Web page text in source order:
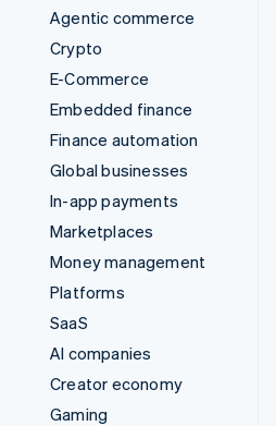
Agentic commerce
Crypto
E-Commerce
Embedded finance
Finance automation
Global businesses
In-app payments
Marketplaces
Money management
Platforms
SaaS
AI companies
Creator economy
Gaming